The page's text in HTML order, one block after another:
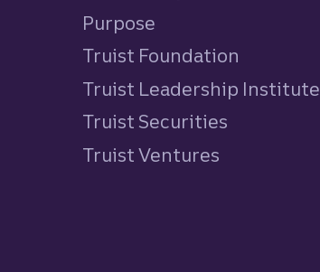
Purpose
Truist Foundation
Truist Leadership Institute
Truist Securities
Truist Ventures